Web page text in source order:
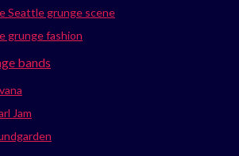
Seattle grunge scene
grunge fashion
bands
Jam